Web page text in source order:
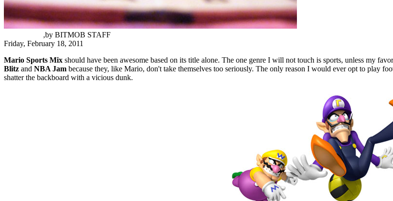
by
,
BITMOB STAFF
Friday, February 18, 2011
Mario Sports Mix should have been awesome based on its title alone. The one genre I will not touch is sports, unless my
Blitz and NBA Jam because they, like Mario, don't take themselves too seriously. The only reason I would ever opt to play
shatter the backboard with a vicious dunk.